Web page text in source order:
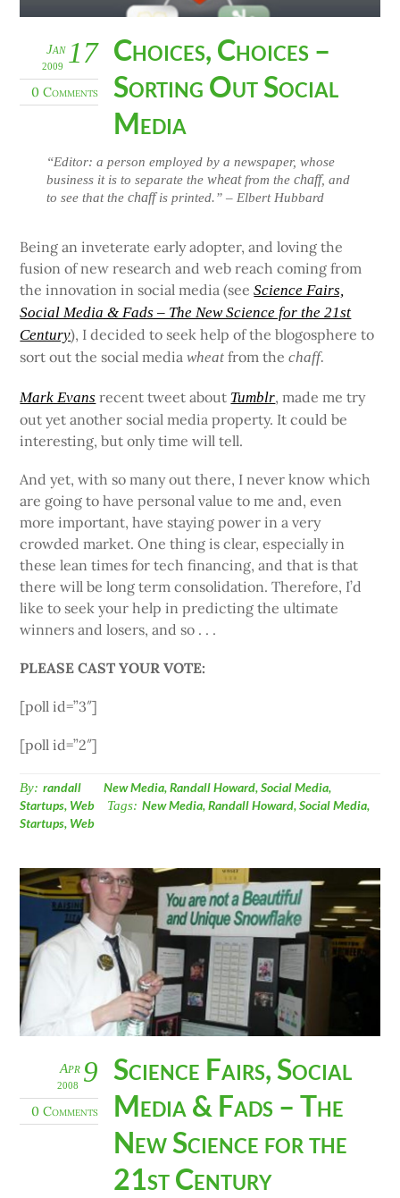
17
Jan
2009
0 Comments
Choices, Choices –
Sorting Out Social
Media
“Editor: a person employed by a newspaper, whose
business it is to separate thewheatfrom thechaff, and
to see that thechaffis printed.” – Elbert Hubbard
Being an inveterate early adopter, and loving the
fusion of new research and web reach coming from
the innovation in social media (seeScience Fairs,
Social Media & Fads – The New Science for the 21st
Century), I decided to seek help of the blogosphere to
sort out the social mediawheat from thechaff.
Mark Evans recent tweet about Tumblr, made me try
out yet another social media property. It could be
interesting, but only time will tell.
And yet, with so many out there, I never know which
are going to have personal value to me and, even
more important, have staying power in a very
crowded market. One thing is clear, especially in
these lean times for tech financing, and that is that
there will be long term consolidation. Therefore, I’d
like to seek your help in predicting the ultimate
winners and losers, and so . . .
PLEASE CAST YOUR VOTE:
[poll id=”3″]
[poll id=”2″]
By: randall New Media,Randall Howard,Social Media,
Startups, Web Tags: New Media,Randall Howard,Social Media,
Startups, Web
9
Apr
2008
0 Comments
Science Fairs, Social
Media & Fads – The
New Science for the
21st Century